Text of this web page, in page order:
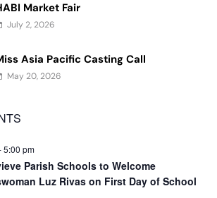
Market Fair
July 2, 2026
Asia Pacific Casting Call
May 20, 2026
5:00 pm
Parish Schools to Welcome
Luz Rivas on First Day of School